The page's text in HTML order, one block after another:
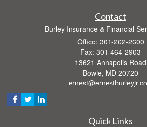
Contact
Burley Insurance & Financial
Office: 301-262-2600
Fax: 301-464-2903
13621 Annapolis Road
Bowie, MD 20720
Quick Links